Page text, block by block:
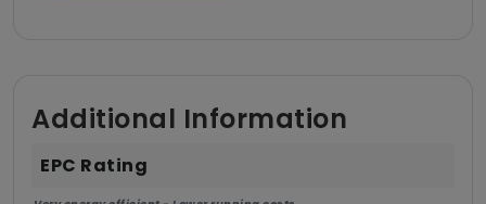
Additional Information
EPC Rating